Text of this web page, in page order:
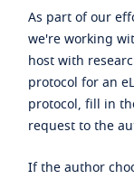
As part of our
we're working
host with
protocol for an
protocol, fill in
request to the
If the author